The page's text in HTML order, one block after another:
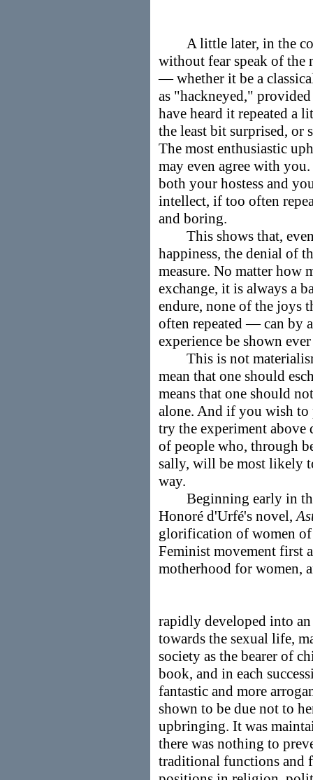
A little later, in the
without fear speak of
— whether it be a
as "hackneyed,"
have heard it repeated a
the least bit surprised, or
The most enthusiastic
may even agree with
both your hostess and
intellect, if too often
and boring.
This shows that, even
happiness, the denial of
measure. No matter how
exchange, it is always a
endure, none of the joys
often repeated — can by
experience be shown
This is not
mean that one should
means that one should
alone. And if you wish
try the experiment above
of people who, through
sally, will be most likely
way.
Beginning early in the
Honoré d'Urfé's novel,
glorification of women
Feminist movement first
motherhood for women,
rapidly developed into
towards the sexual life,
society as the bearer of
book, and in each
fantastic and more
shown to be due not to
upbringing. It was
there was nothing to
traditional functions and